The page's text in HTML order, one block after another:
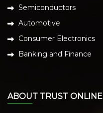
Semiconductors
Automotive
Consumer Electronics
Banking and Finance
ABOUT TRUST ONLINE